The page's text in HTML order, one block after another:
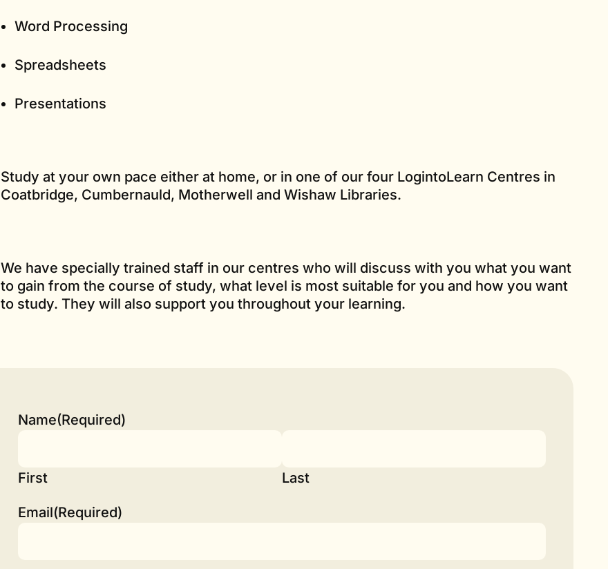
Word Processing
Spreadsheets
Presentations
Study at your own pace either at home, or in one of our four LogintoLearn Centres in
Coatbridge, Cumbernauld, Motherwell and Wishaw Libraries.
We have specially trained staff in our centres who will discuss with you what you want
to gain from the course of study, what level is most suitable for you and how you want
to study. They will also support you throughout your learning.
Name(Required)
First Last
Email(Required)